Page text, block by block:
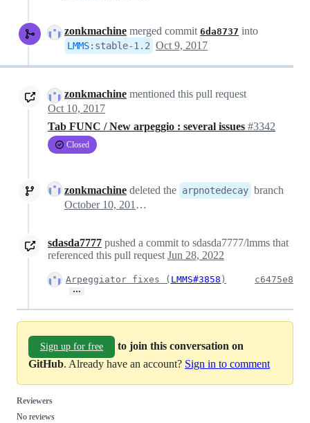
zonkmachine merged commit 6da8737 into
LMMS: stable-1.2 Oct 9, 2017
zonkmachine mentioned this pull request
Oct 10, 2017
Tab FUNC / New arpeggio : several issues #3342
Closed
zonkmachine deleted the arpnotedecay branch
October 10, 2017 04:48
sdasda7777 pushed a commit to sdasda7777/lmms that
referenced this pull request Jun 28, 2022
Arpeggiator fixes ( LMMS#3858 )
…
c6475e8
Sign up for free
to join this conversation on
GitHub. Already have an account? Sign in to comment
Reviewers
No reviews